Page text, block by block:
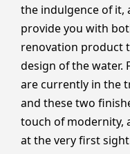
the indulgence of it,
provide you with
renovation product
design of the water.
are currently in the
and these two
touch of modernity,
at the very first